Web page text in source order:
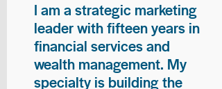
I am a strategic marketing
leader with fifteen years in
financial services and
wealth management. My
specialty is building the